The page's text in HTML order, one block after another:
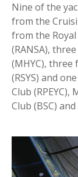
Nine of the
from the
from the
(RANSA),
(MHYC), three
(RSYS) and
Club (RPEYC),
Club (BSC)